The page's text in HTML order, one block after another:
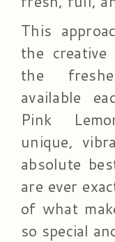
This
the
the
available
Pink
unique,
absolute
are ever
of what
so special